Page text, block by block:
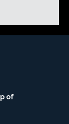
of